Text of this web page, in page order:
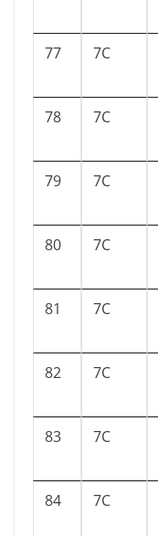
77 7C
78 7C
79 7C
80 7C
81 7C
82 7C
83 7C
84 7C